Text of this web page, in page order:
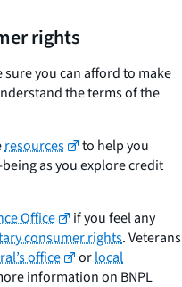
rights
you can afford to make
the terms of the
resources
to help you
as you explore credit
Office
if you feel any
consumer rights. Veterans
office orlocal
information on BNPL